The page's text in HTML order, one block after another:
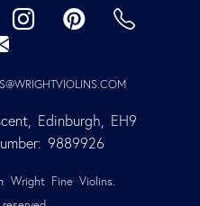
Edinburgh, EH9
9889926
Fine Violins.